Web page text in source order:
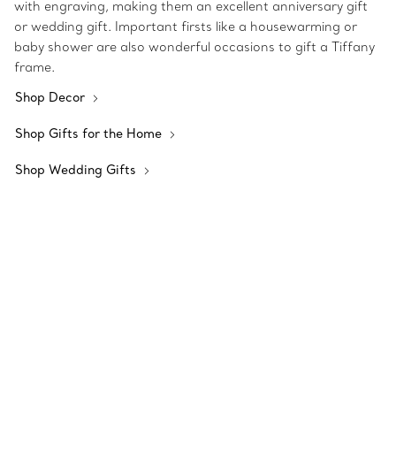
with engraving, making them an excellent anniversary gift
or wedding gift. Important firsts like a housewarming or
baby shower are also wonderful occasions to gift a Tiffany
frame.
Shop Decor
Shop Gifts for the Home
Shop Wedding Gifts